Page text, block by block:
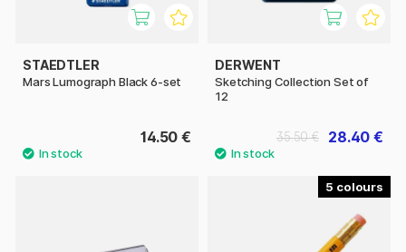
STAEDTLER
Mars Lumograph Black 6-set
14.50 €
DERWENT
Sketching Collection Set of
12
28.40 €
35.50 €
5